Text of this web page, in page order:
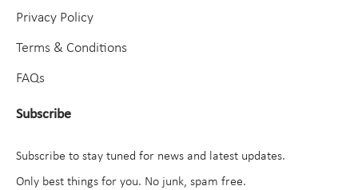
Privacy Policy
Terms & Conditions
FAQs
Subscribe
Subscribe to stay tuned for news and latest updates.
Only best things for you. No junk, spam free.